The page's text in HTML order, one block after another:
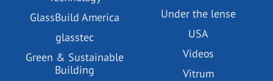
GlassBuild America
glasstec
Green & Sustainable
Building
Under the lense
USA
Videos
Vitrum